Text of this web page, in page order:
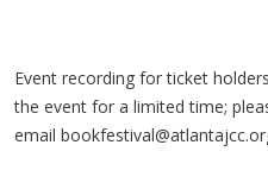
Event recording for ticket
the event for a limited time;
email